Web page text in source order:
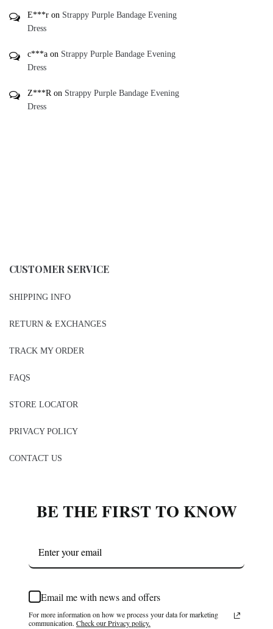
E***r on Strappy Purple Bandage Evening
Dress
c***a on Strappy Purple Bandage Evening
Dress
Z***Ron Strappy Purple Bandage Evening
Dress
CUSTOMER SERVICE
SHIPPING INFO
RETURN & EXCHANGES
TRACK MY ORDER
FAQS
STORE LOCATOR
PRIVACY POLICY
CONTACT US
BE THE FIRST TO KNOW
Email me with news and offers
For more information on how we process your data for marketing
communication. Check our Privacy policy.